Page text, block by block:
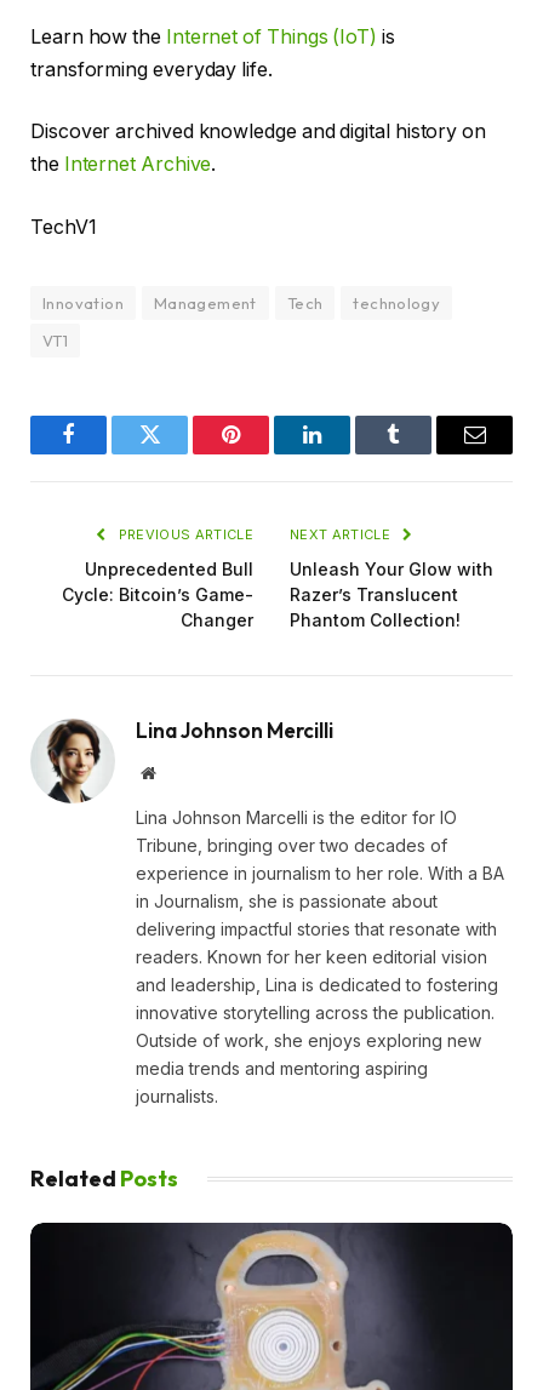
Learn how the Internet of Things (IoT) is
transforming everyday life.
Discover archived knowledge and digital history on
the Internet Archive.
TechV1
Innovation Management Tech
technology
VT1
FacebookTwitter Pinterest LinkedInTumblr Email
PREVIOUS ARTICLE
Unprecedented Bull
Cycle: Bitcoin’s Game-
Changer
NEXT ARTICLE
Unleash Your Glow with
Razer’s Translucent
Phantom Collection!
Lina Johnson Mercilli
Website
Lina Johnson Marcelli is the editor for IO
Tribune, bringing over two decades of
experience in journalism to her role. With a BA
in Journalism, she is passionate about
delivering impactful stories that resonate with
readers. Known for her keen editorial vision
and leadership, Lina is dedicated to fostering
innovative storytelling across the publication.
Outside of work, she enjoys exploring new
media trends and mentoring aspiring
journalists.
Related Posts